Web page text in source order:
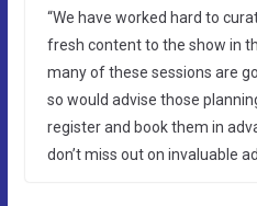
“We have worked hard to
fresh content to the show in
many of these sessions are
so would advise those
register and book them in
don’t miss out on invaluable